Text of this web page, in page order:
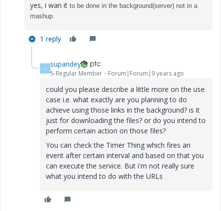
yes, i wan it to be done in the background(server) not in a
mashup.
1 reply
S supandey
5-Regular Member Forum|Forum|9 years ago
could you please describe a little more on the use
case i.e. what exactly are you planning to do
achieve using those links in the background? is it
just for downloading the files? or do you intend to
perform certain action on those files?
You can check the Timer Thing which fires an
event after certain interval and based on that you
can execute the service. But i'm not really sure
what you intend to do with the URLs